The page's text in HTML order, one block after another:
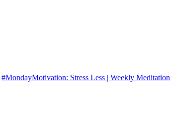
#MondayMotivation: Stress Less | Weekly Meditation